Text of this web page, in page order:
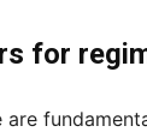
for
are